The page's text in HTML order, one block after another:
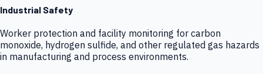
Industrial Safety
Worker protection and facility monitoring for carbon
monoxide, hydrogen sulfide, and other regulated gas hazards
in manufacturing and process environments.